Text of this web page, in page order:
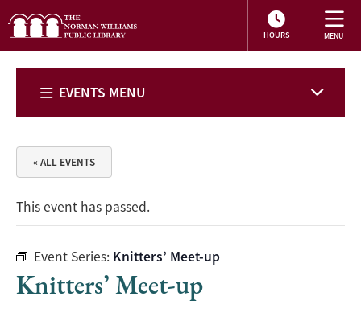
EVENTS MENU
« ALL EVENTS
This event has passed.
Event Series: Knitters’ Meet-up
Knitters’ Meet-up
HOURS